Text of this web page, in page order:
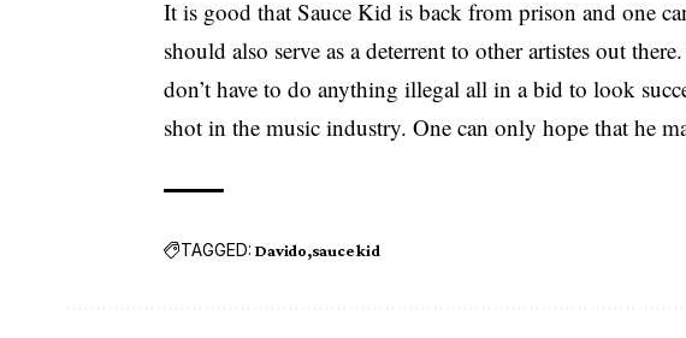
It is good that Sauce Kid is back from prison and one
should also serve as a deterrent to other artistes out
don’t have to do anything illegal all in a bid to look
shot in the music industry. One can only hope that he
TAGGED: Davido sauce kid